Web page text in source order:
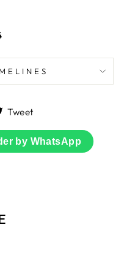
Tweet
Twitter
by WhatsApp